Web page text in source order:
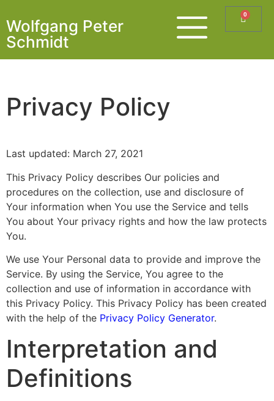
Wolfgang Peter
Schmidt
0
Privacy Policy
Last updated: March 27, 2021
This Privacy Policy describes Our policies and
procedures on the collection, use and disclosure of
Your information when You use the Service and tells
You about Your privacy rights and how the law protects
You.
We use Your Personal data to provide and improve the
Service. By using the Service, You agree to the
collection and use of information in accordance with
this Privacy Policy. This Privacy Policy has been created
with the help of the Privacy Policy Generator.
Interpretation and
Definitions